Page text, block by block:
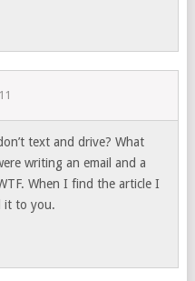
text and drive? What
writing an email and a
When I find the article I
it to you.